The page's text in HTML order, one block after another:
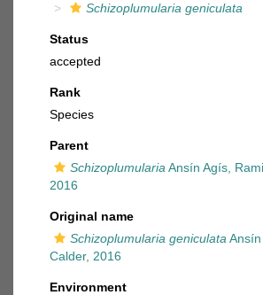
Schizoplumularia geniculata
Status
accepted
Rank
Species
Parent
Schizoplumularia Ansín Agís,
2016
Original name
Schizoplumularia geniculata
Calder, 2016
Environment